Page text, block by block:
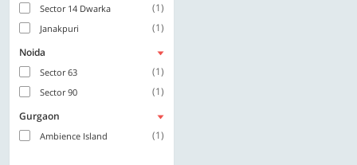
Sector 14 Dwarka (1)
Janakpuri
(1)
Noida
Sector 63 (1)
Sector 90
(1)
Gurgaon
Ambience Island (1)